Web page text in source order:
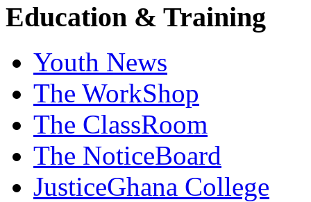
Education & Training
Youth News
The WorkShop
The ClassRoom
The NoticeBoard
JusticeGhana College